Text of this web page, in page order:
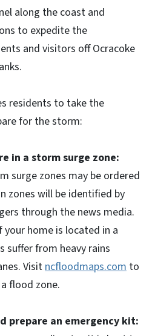
along the coast and
to expedite the
and visitors off Ocracoke
residents to take the
for the storm:
in a storm surge zone:
surge zones may be ordered
zones will be identified by
through the news media.
your home is located in a
suffer from heavy rains
Visit ncfloodmaps.com to
flood zone.
prepare an emergency kit: